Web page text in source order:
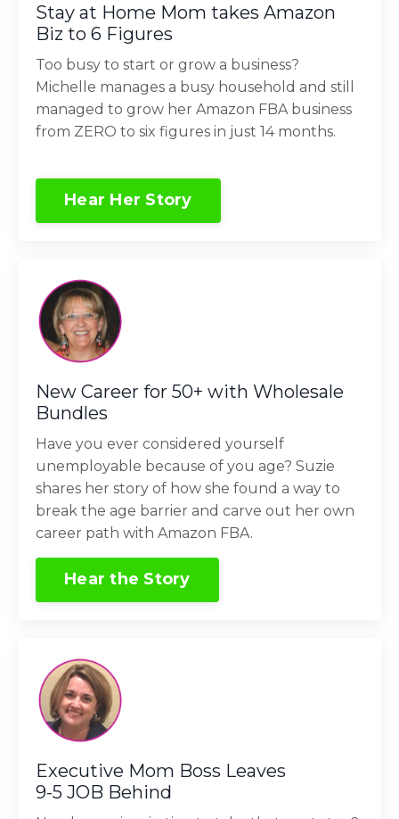
Stay at Home Mom takes Amazon
Biz to 6 Figures
Too busy to start or grow a business?
Michelle manages a busy household and still
managed to grow her Amazon FBA business
from ZERO to six figures in just 14 months.
Hear Her Story
New Career for 50+ with Wholesale
Bundles
Have you ever considered yourself
unemployable because of you age? Suzie
shares her story of how she found a way to
break the age barrier and carve out her own
career path with Amazon FBA.
Hear the Story
Executive Mom Boss Leaves
9-5 JOB Behind